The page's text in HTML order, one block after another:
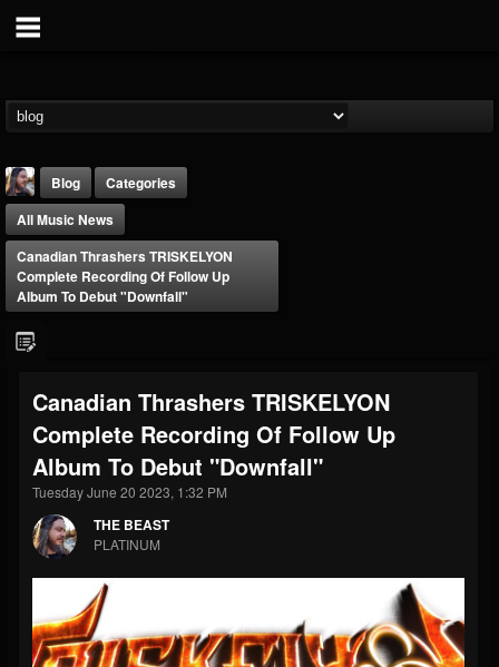
FOLLOWERS
203493
FOLLOWING
202954
UPDATES
41908
Forum
Blog
Categories
All Music News
Canadian Thrashers TRISKELYON
Complete Recording Of Follow Up
Album To Debut "Downfall"
Canadian Thrashers TRISKELYON
Complete Recording Of Follow Up
Album To Debut "Downfall"
Tuesday June 20 2023, 1:32 PM
THE BEAST
PLATINUM